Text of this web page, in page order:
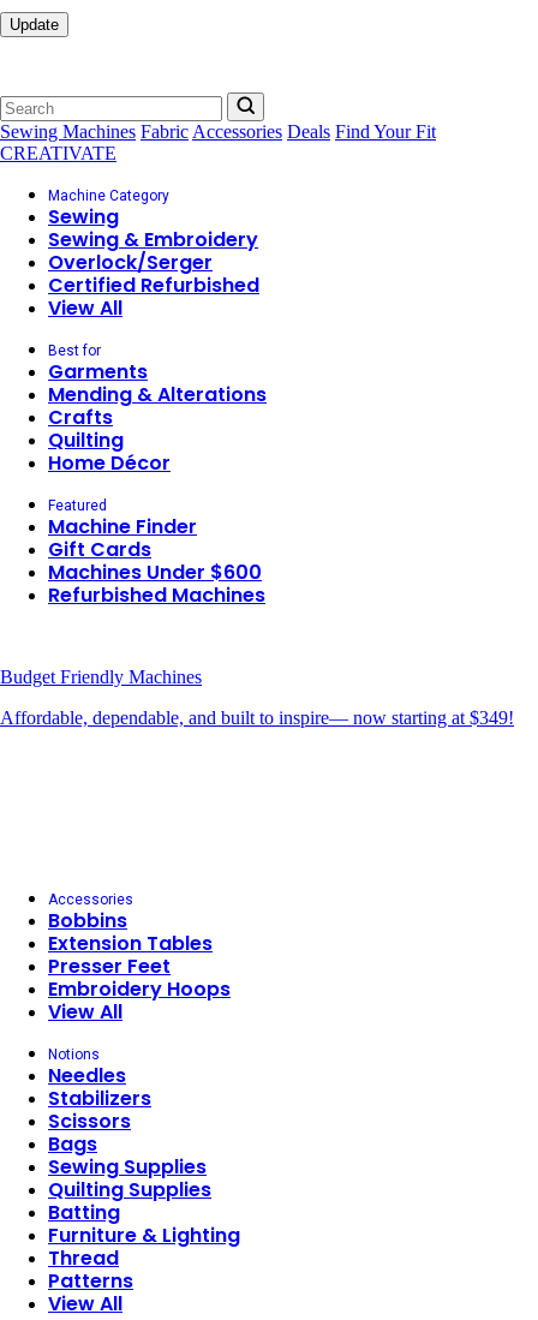
Update
Sewing Machines Fabric Accessories Deals Find Your Fit
CREATIVATE
Machine Category
Sewing
Sewing & Embroidery
Overlock/Serger
Certified Refurbished
View All
Best for
Garments
Mending & Alterations
Crafts
Quilting
Home Décor
Featured
Machine Finder
Gift Cards
Machines Under $600
Refurbished Machines
Budget Friendly Machines
Affordable, dependable, and built to inspire— now starting at $349!
Accessories
Bobbins
Extension Tables
Presser Feet
Embroidery Hoops
View All
Notions
Needles
Stabilizers
Scissors
Bags
Sewing Supplies
Quilting Supplies
Batting
Furniture & Lighting
Thread
Patterns
View All